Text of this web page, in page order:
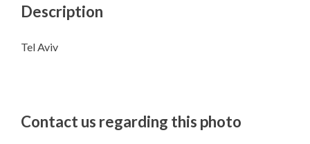
Description
Tel Aviv
Contact us regarding this photo